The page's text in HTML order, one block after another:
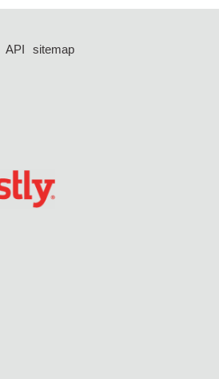
API
sitemap